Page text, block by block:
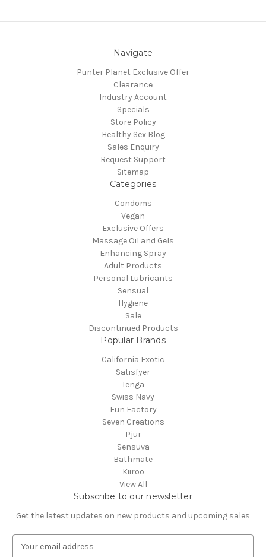
Navigate
Punter Planet Exclusive Offer
Clearance
Industry Account
Specials
Store Policy
Healthy Sex Blog
Sales Enquiry
Request Support
Sitemap
Categories
Condoms
Vegan
Exclusive Offers
Massage Oil and Gels
Enhancing Spray
Adult Products
Personal Lubricants
Sensual
Hygiene
Sale
Discontinued Products
Popular Brands
California Exotic
Satisfyer
Tenga
Swiss Navy
Fun Factory
Seven Creations
Pjur
Sensuva
Bathmate
Kiiroo
View All
Subscribe to our newsletter
Get the latest updates on new products and upcoming sales